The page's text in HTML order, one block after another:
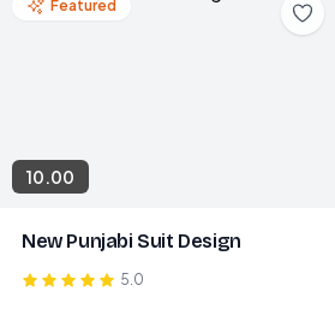
Featured
10.00
New Punjabi Suit Design
5.0